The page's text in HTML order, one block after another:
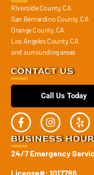
Riverside County, CA
San Bernardino County, CA
Orange County, CA
Los Angeles County, CA
and surrounding areas
CONTACT US
Call Us Today
BUSINESS
24/7 Emergency
License#: 1017796